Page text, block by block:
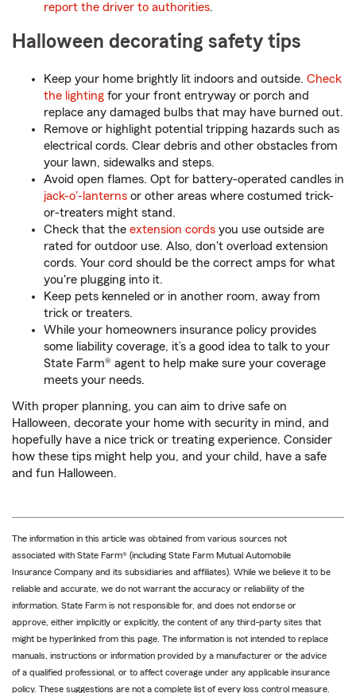
report the driver to authorities.
Halloween decorating safety tips
Keep your home brightly lit indoors and outside. Check
the lighting for your front entryway or porch and
replace any damaged bulbs that may have burned out.
Remove or highlight potential tripping hazards such as
electrical cords. Clear debris and other obstacles from
your lawn, sidewalks and steps.
Avoid open flames. Opt for battery-operated candles in
jack-o'-lanterns or other areas where costumed trick-
or-treaters might stand.
Check that the extension cords you use outside are
rated for outdoor use. Also, don't overload extension
cords. Your cord should be the correct amps for what
you're plugging into it.
Keep pets kenneled or in another room, away from
trick or treaters.
While your homeowners insurance policy provides
some liability coverage, it’s a good idea to talk to your
State Farm® agent to help make sure your coverage
meets your needs.
With proper planning, you can aim to drive safe on
Halloween, decorate your home with security in mind, and
hopefully have a nice trick or treating experience. Consider
how these tips might help you, and your child, have a safe
and fun Halloween.
The information in this article was obtained from various sources not
associated with State Farm® (including State Farm Mutual Automobile
Insurance Company and its subsidiaries and affiliates). While we believe it to be
reliable and accurate, we do not warrant the accuracy or reliability of the
information. State Farm is not responsible for, and does not endorse or
approve, either implicitly or explicitly, the content of any third-party sites that
might be hyperlinked from this page. The information is not intended to replace
manuals, instructions or information provided by a manufacturer or the advice
of a qualified professional, or to affect coverage under any applicable insurance
policy. These suggestions are not a complete list of every loss control measure.